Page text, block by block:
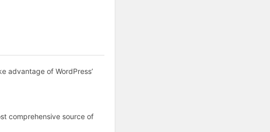
advantage of WordPress’
comprehensive source of